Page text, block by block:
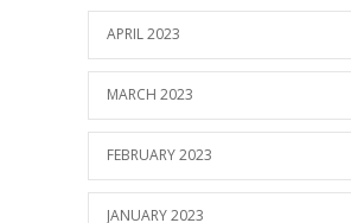
APRIL 2023
MARCH 2023
FEBRUARY 2023
JANUARY 2023